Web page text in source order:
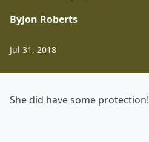
ByJon Roberts
Jul 31, 2018
She did have some protection!